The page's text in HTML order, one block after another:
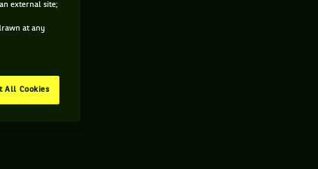
external site;
at any
All Cookies